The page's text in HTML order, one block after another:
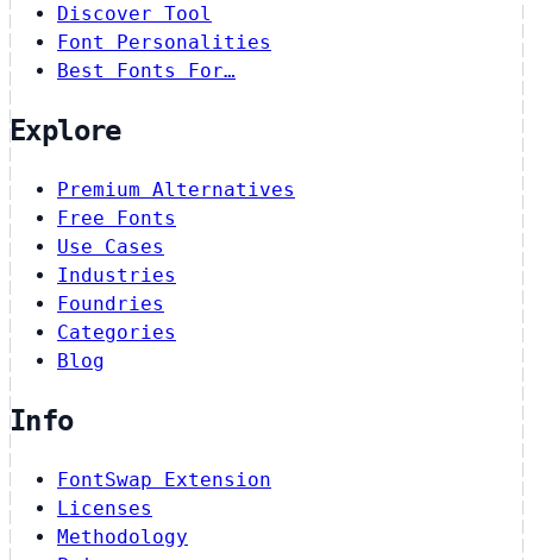
Discover Tool
Font Personalities
Best Fonts For…
Explore
Premium Alternatives
Free Fonts
Use Cases
Industries
Foundries
Categories
Blog
Info
FontSwap Extension
Licenses
Methodology